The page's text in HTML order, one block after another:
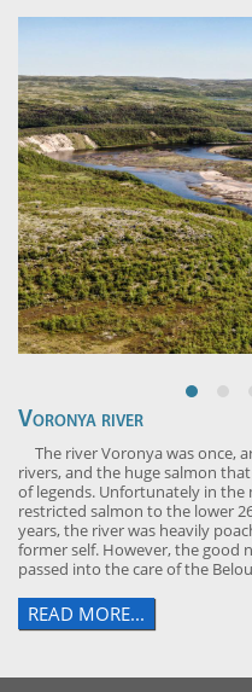
Voronya river
The river Voronya was once,
rivers, and the huge salmon
of legends. Unfortunately in the
restricted salmon to the lower
years, the river was heavily
former self. However, the good
passed into the care of the
READ MORE...